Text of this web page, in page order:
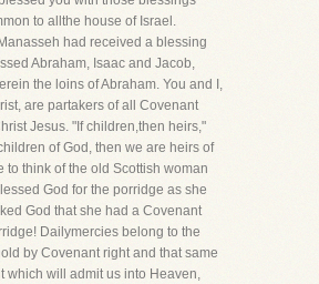
to allthe house of Israel.
had received a blessing
Abraham, Isaac and Jacob,
the loins of Abraham. You and I,
are partakers of all Covenant
Jesus. "If children,then heirs,"
of God, then we are heirs of
to think of the old Scottish woman
God for the porridge as she
God that she had a Covenant
Dailymercies belong to the
by Covenant right and that same
which will admit us into Heaven,